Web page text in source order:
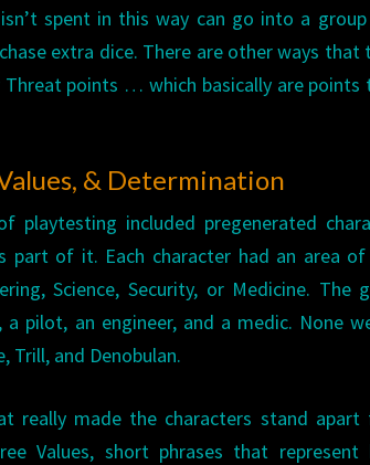
spent in this way can go into a
extra dice. There are other ways that
Threat points … which basically are
& Determination
playtesting included pregenerated
part of it. Each character had an area of
Science, Security, or Medicine.
a pilot, an engineer, and a medic. None
Trill, and Denobulan.
really made the characters stand apart
Values, short phrases that